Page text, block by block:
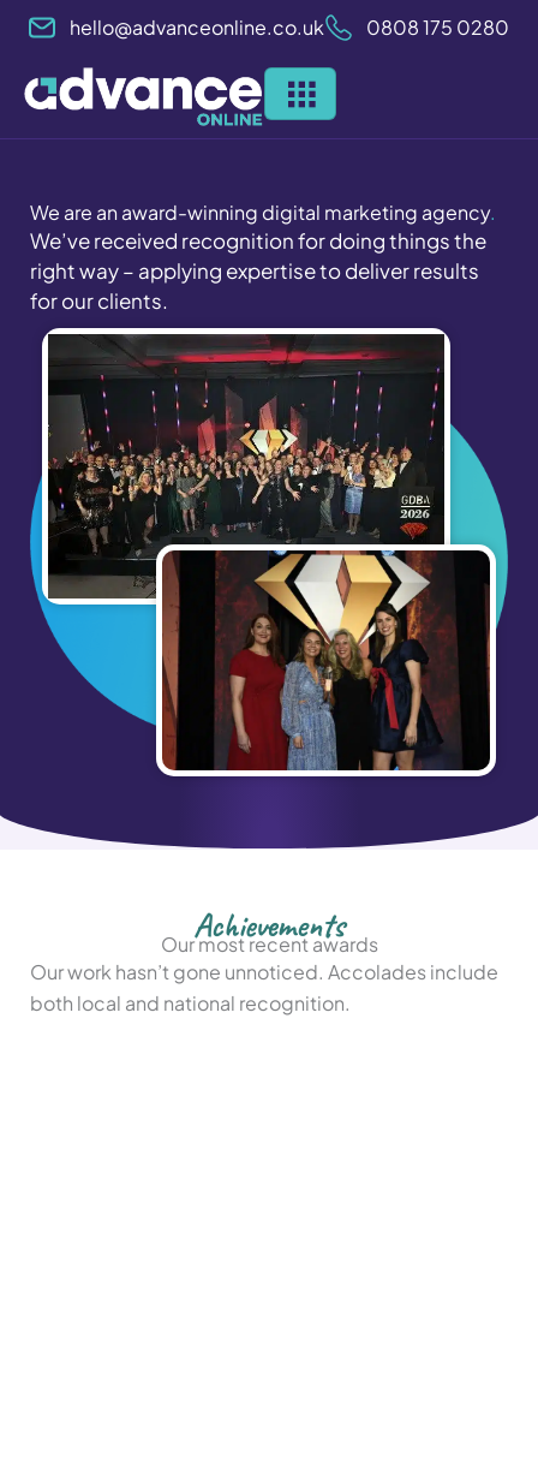
Skip
content
hello@advanceonline.co.uk 0808 175 0280
We are an award-winning digital marketing agency.
We’ve received recognition for doing things the
right way – applying expertise to deliver results
for our clients.
Achievements
Our most recent awards
Our work hasn’t gone unnoticed. Accolades include
both local and national recognition.